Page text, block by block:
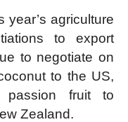
year’s agriculture
to export
to negotiate on
to the US,
passion fruit to
Zealand.